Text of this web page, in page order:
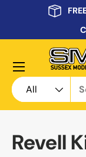
Search
Product type
All
Menu
Revell